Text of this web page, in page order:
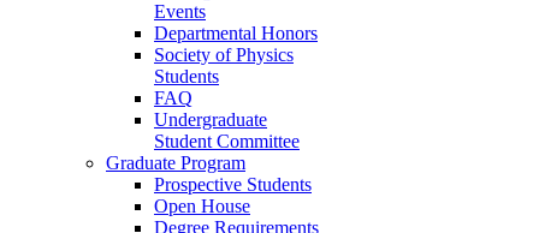
Events
Departmental Honors
Society of Physics
Students
FAQ
Undergraduate
Student Committee
Graduate Program
Prospective Students
Open House
Degree Requirements